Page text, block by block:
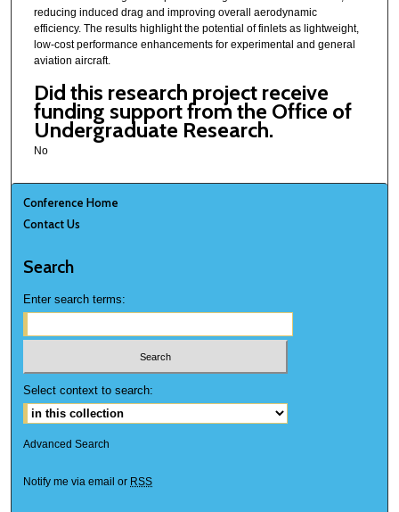
reducing induced drag and improving overall aerodynamic
efficiency. The results highlight the potential of finlets as lightweight,
low-cost performance enhancements for experimental and general
aviation aircraft.
Did this research project receive
funding support from the Office of
Undergraduate Research.
No
Conference Home
Contact Us
Search
Enter search terms:
Select context to search:
Advanced Search
Notify me via email or RSS